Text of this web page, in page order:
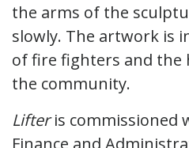
the arms of the
slowly. The artwork is
of fire fighters and the
the community.
Lifteris commissioned
Finance and